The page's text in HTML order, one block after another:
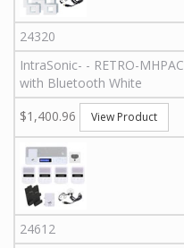
24320
IntraSonic- - RETRO-MHPAC
with Bluetooth White
$1,400.96
View Product
24612